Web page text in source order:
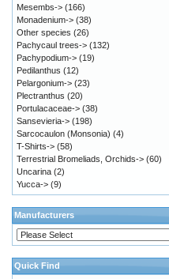
Mesembs-> (166)
Monadenium-> (38)
Other species (26)
Pachycaul trees-> (132)
Pachypodium-> (19)
Pedilanthus (12)
Pelargonium-> (23)
Plectranthus (20)
Portulacaceae-> (38)
Sansevieria-> (198)
Sarcocaulon (Monsonia) (4)
T-Shirts-> (58)
Terrestrial Bromeliads, Orchids-> (60)
Uncarina (2)
Yucca-> (9)
Manufacturers
Quick Find